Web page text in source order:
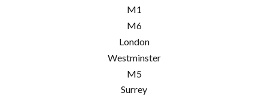
M1
M6
London
Westminster
M5
Surrey